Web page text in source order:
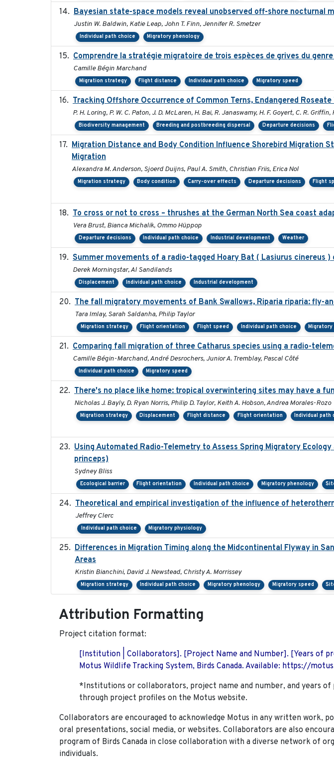
Bayesian state-space models reveal unobserved off-shore nocturnal
Justin W. Baldwin, Katie Leap, John T. Finn, Jennifer R. Smetzer
Individual path choice Migratory phenology
Comprendre la stratégie migratoire de trois espèces de grives du
Camille Bégin Marchand
Migration strategy Flight distance Individual path choice Migratory speed
Tracking Offshore Occurrence of Common Terns, Endangered
P. H. Loring, P. W. C. Paton, J. D. McLaren, H. Bai, R. Janaswamy, H. F. Goyert, C. R. Griffin,
Biodiversity management Breeding and postbreeding dispersal Departure decisions
Migration Distance and Body Condition Influence Shorebird Migration
Migration
Alexandra M. Anderson, Sjoerd Duijns, Paul A. Smith, Christian Friis, Erica Nol
Migration strategy Body condition Carry-over effects Departure decisions Flight
To cross or not to cross – thrushes at the German North Sea coast
Vera Brust, Bianca Michalik, Ommo Hüppop
Departure decisions Individual path choice Industrial development Weather
Summer movements of a radio-tagged Hoary Bat ( Lasiurus cinereus
Derek Morningstar, Al Sandilands
Displacement Individual path choice Industrial development
The fall migratory movements of Bank Swallows, Riparia riparia: fly-
Tara Imlay, Sarah Saldanha, Philip Taylor
Migration strategy Flight orientation Flight speed Individual path choice Migratory
Comparing fall migration of three Catharus species using a radio-
Camille Bégin-Marchand, André Desrochers, Junior A. Tremblay, Pascal Côté
Individual path choice Migratory speed
There's no place like home: tropical overwintering sites may have a
Nicholas J. Bayly, D. Ryan Norris, Philip D. Taylor, Keith A. Hobson, Andrea Morales-Rozo
Migration strategy Displacement Flight distance Flight orientation Individual path
Using Automated Radio-Telemetry to Assess Spring Migratory
princeps)
Sydney Bliss
Ecological barrier Flight orientation Individual path choice Migratory phenology
Theoretical and empirical investigation of the influence of
Jeffrey Clerc
Individual path choice Migratory physiology
Differences in Migration Timing along the Midcontinental Flyway in
Areas
Kristin Bianchini, David J. Newstead, Christy A. Morrissey
Migration strategy Individual path choice Migratory phenology Migratory speed
Attribution Formatting
Project citation format:
[Institution | Collaborators]. [Project Name and Number]. [Years of
Motus Wildlife Tracking System, Birds Canada. Available: https://
*Institutions or collaborators, project name and number, and years
through project profiles on the Motus website.
Collaborators are encouraged to acknowledge Motus in any written work,
oral presentations, social media, or websites. Collaborators are also
program of Birds Canada in close collaboration with a diverse network of
individuals.